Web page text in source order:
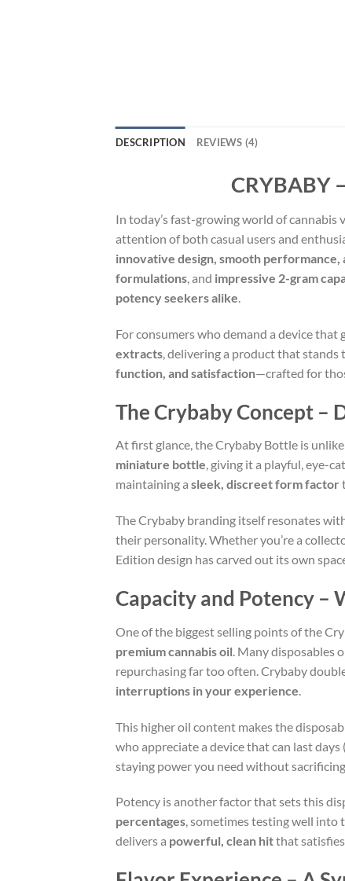
DESCRIPTION REVIEWS (4)
CRYBABY
In today’s fast-growing world of cannabis
attention of both casual users and
innovative design, smooth
formulations, and impressive 2-gram
potency seekers alike.
For consumers who demand a device
extracts, delivering a product that
function, and satisfaction—crafted for
The Crybaby Concept –
At first glance, the Crybaby Bottle is
miniature bottle, giving it a playful, eye-
maintaining a sleek, discreet form factor
The Crybaby branding itself resonates
their personality. Whether you’re a
Edition design has carved out its own
Capacity and Potency –
One of the biggest selling points of the
premium cannabis oil. Many disposables
repurchasing far too often. Crybaby
interruptions in your experience.
This higher oil content makes the
who appreciate a device that can last
staying power you need without
Potency is another factor that sets this
percentages, sometimes testing well into
delivers a powerful, clean hitthat